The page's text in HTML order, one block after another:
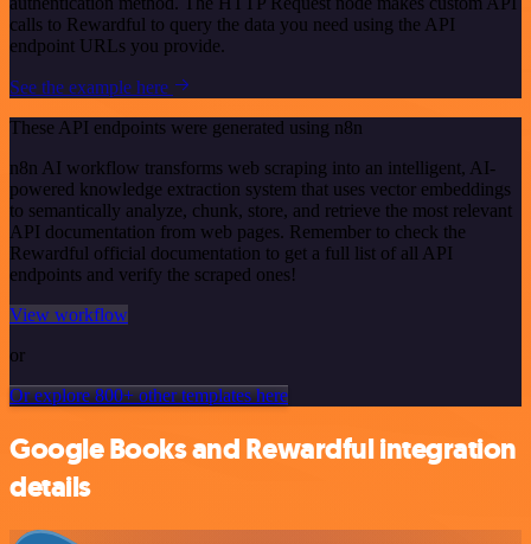
calls to Rewardful to query the data you need using the API
endpoint URLs you provide.
See the example here
These API endpoints were generated using n8n
n8n AI workflow transforms web scraping into an intelligent, AI-
powered knowledge extraction system that uses vector embeddings
to semantically analyze, chunk, store, and retrieve the most relevant
API documentation from web pages. Remember to check the
Rewardful official documentation to get a full list of all API
endpoints and verify the scraped ones!
View workflow
or
Or explore 800+ other templates here
Google Books and Rewardful integration
details